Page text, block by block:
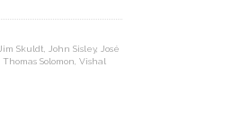
Jim Skuldt John Sisley,
José
Thomas Solomon Vishal